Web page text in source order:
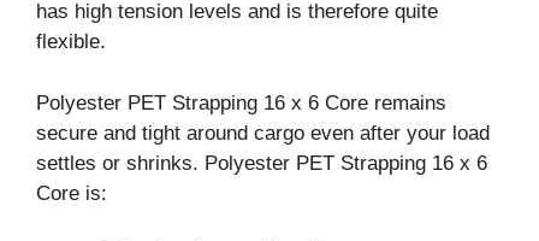
has high tension levels and is therefore quite
flexible.
Polyester PET Strapping 16 x 6 Core remains
secure and tight around cargo even after your load
settles or shrinks. Polyester PET Strapping 16 x 6
Core is: